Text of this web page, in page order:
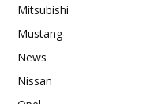
Mitsubishi
Mustang
News
Nissan